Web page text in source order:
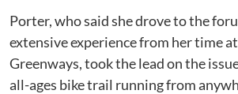
Porter, who said she drove to the
extensive experience from her time
Greenways, took the lead on the
all-ages bike trail running from